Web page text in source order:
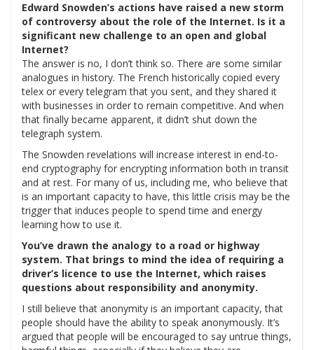
Edward Snowden’s actions have raised a new storm
of controversy about the role of the Internet. Is it a
significant new challenge to an open and global
Internet?
The answer is no, I don’t think so. There are some similar
analogues in history. The French historically copied every
telex or every telegram that you sent, and they shared it
with businesses in order to remain competitive. And when
that finally became apparent, it didn’t shut down the
telegraph system.
The Snowden revelations will increase interest in end-to-
end cryptography for encrypting information both in transit
and at rest. For many of us, including me, who believe that
is an important capacity to have, this little crisis may be the
trigger that induces people to spend time and energy
learning how to use it.
You’ve drawn the analogy to a road or highway
system. That brings to mind the idea of requiring a
driver’s licence to use the Internet, which raises
questions about responsibility and anonymity.
I still believe that anonymity is an important capacity, that
people should have the ability to speak anonymously. It’s
argued that people will be encouraged to say untrue things,